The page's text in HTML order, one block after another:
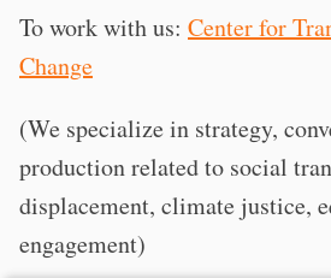
To work with us: Center for
Change
(We specialize in strategy,
production related to social
displacement, climate justice,
engagement)